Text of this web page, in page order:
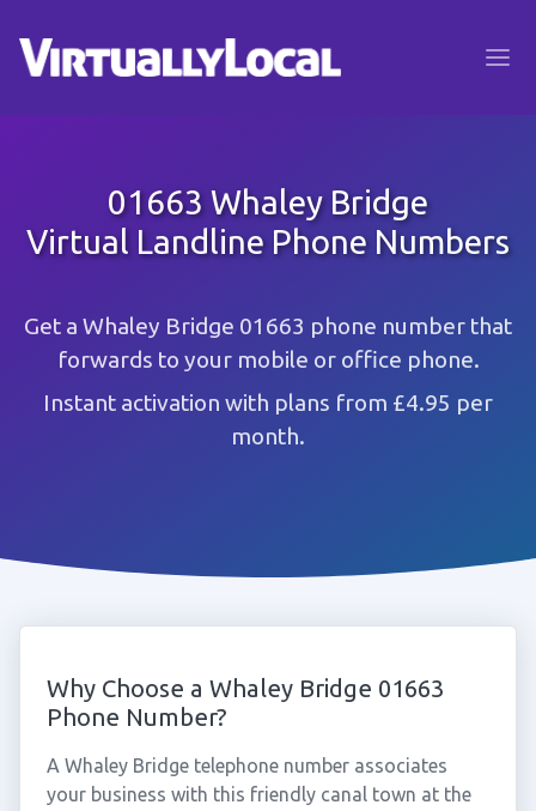
01663 Whaley Bridge
Virtual Landline Phone Numbers
Get a Whaley Bridge 01663 phone number that
forwards to your mobile or office phone.
Instant activation with plans from £4.95 per
month.
Why Choose a Whaley Bridge 01663
Phone Number?
A Whaley Bridge telephone number associates
your business with this friendly canal town at the